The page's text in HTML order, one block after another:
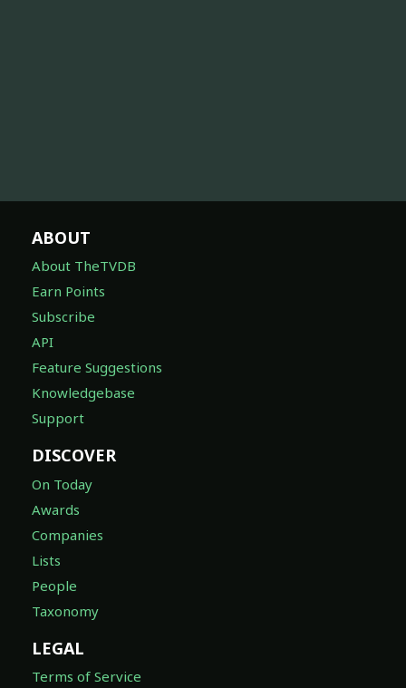
ABOUT
About TheTVDB
Earn Points
Subscribe
API
Feature Suggestions
Knowledgebase
Support
DISCOVER
On Today
Awards
Companies
Lists
People
Taxonomy
LEGAL
Terms of Service